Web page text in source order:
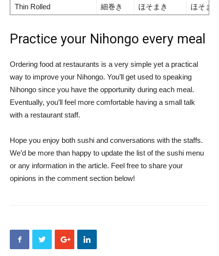
Thin Rolled
細巻き ほそまき ほそま
Practice your Nihongo every meal
Ordering food at restaurants is a very simple yet a practical
way to improve your Nihongo. You’ll get used to speaking
Nihongo since you have the opportunity during each meal.
Eventually, you’ll feel more comfortable having a small talk
with a restaurant staff.
Hope you enjoy both sushi and conversations with the staffs.
We’d be more than happy to update the list of the sushi menu
or any information in the article. Feel free to share your
opinions in the comment section below!